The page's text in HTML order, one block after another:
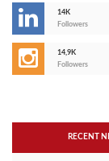
14K
Followers
14,9K
Followers
RECENT